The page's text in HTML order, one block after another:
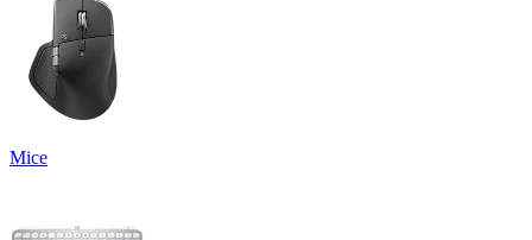
Mice